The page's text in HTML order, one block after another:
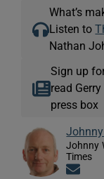
What’s
Listen to
Nathan
Sign up
read
press box
Johnny
Times